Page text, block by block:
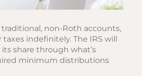
non-Roth accounts,
taxes indefinitely. The IRS will
share through what’s
minimum distributions